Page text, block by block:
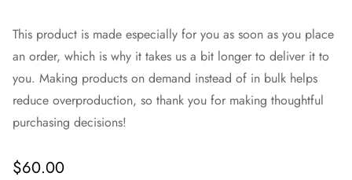
This product is made especially for you as soon as you place
an order, which is why it takes us a bit longer to deliver it to
you. Making products on demand instead of in bulk helps
reduce overproduction, so thank you for making thoughtful
purchasing decisions!
Regular
$60.00